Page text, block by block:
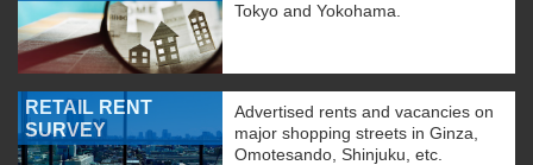
Tokyo and Yokohama.
RETAIL RENT
SURVEY
Advertised rents and vacancies on
major shopping streets in Ginza,
Omotesando, Shinjuku, etc.